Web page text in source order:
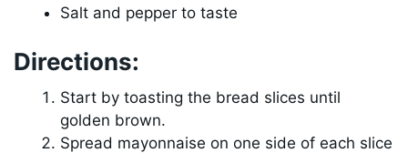
Salt and pepper to taste
Directions:
Start by toasting the bread slices until
golden brown.
Spread mayonnaise on one side of each slice